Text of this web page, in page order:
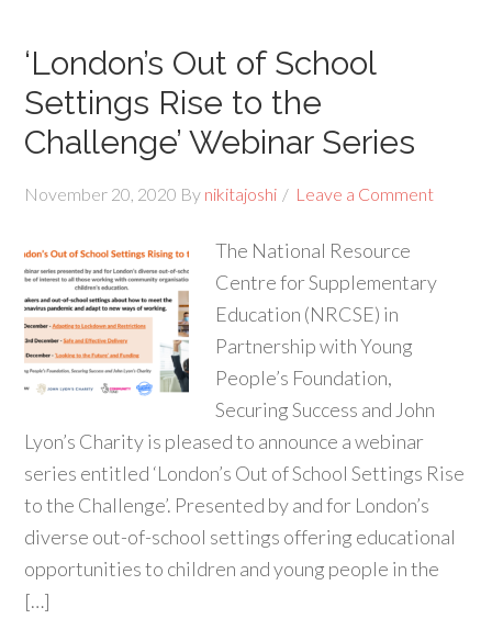
‘London’s Out of School
Settings Rise to the
Challenge’ Webinar Series
November 20, 2020 By nikitajoshi Leave a Comment
The National Resource
Centre for Supplementary
Education (NRCSE) in
Partnership with Young
People’s Foundation,
Securing Success and John
Lyon’s Charity is pleased to announce a webinar
series entitled ‘London’s Out of School Settings Rise
to the Challenge’. Presented by and for London’s
diverse out-of-school settings offering educational
opportunities to children and young people in the
[…]